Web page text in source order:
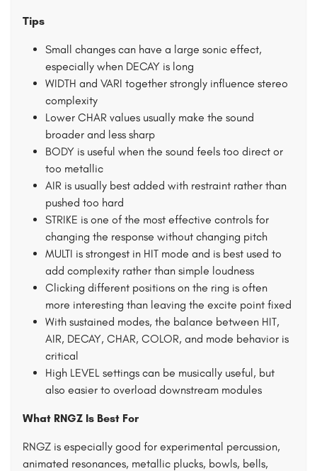
Tips
Small changes can have a large sonic effect,
especially when DECAY is long
WIDTH and VARI together strongly influence stereo
complexity
Lower CHAR values usually make the sound
broader and less sharp
BODY is useful when the sound feels too direct or
too metallic
AIR is usually best added with restraint rather than
pushed too hard
STRIKE is one of the most effective controls for
changing the response without changing pitch
MULTI is strongest in HIT mode and is best used to
add complexity rather than simple loudness
Clicking different positions on the ring is often
more interesting than leaving the excite point fixed
With sustained modes, the balance between HIT,
AIR, DECAY, CHAR, COLOR, and mode behavior is
critical
High LEVEL settings can be musically useful, but
also easier to overload downstream modules
What RNGZ Is Best For
RNGZ is especially good for experimental percussion,
animated resonances, metallic plucks, bowls, bells,